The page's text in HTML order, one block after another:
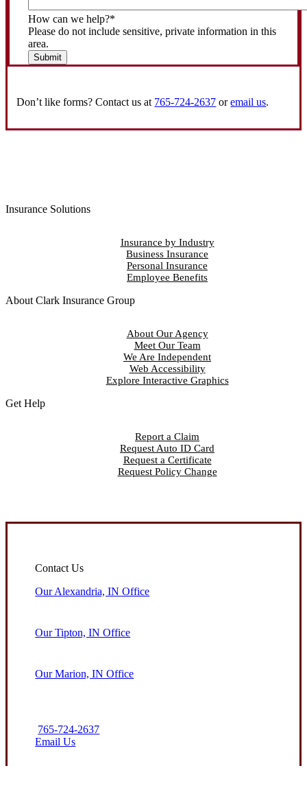
How can we help?*
Please do not include sensitive, private information in this
area.
Submit
Don’t like forms? Contact us at 765-724-2637 oremail us.
Insurance Solutions
Insurance by Industry
Business Insurance
Personal Insurance
Employee Benefits
About Clark Insurance Group
About Our Agency
Meet Our Team
We Are Independent
Web Accessibility
Explore Interactive Graphics
Get Help
Report a Claim
Request Auto ID Card
Request a Certificate
Request Policy Change
Contact Us
Our Alexandria, IN Office
Our Tipton, IN Office
Our Marion, IN Office
765-724-2637
Email Us